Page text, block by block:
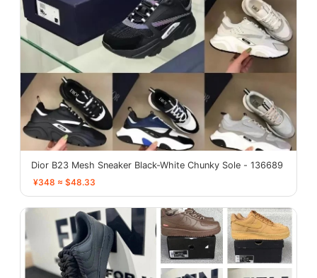
Dior B23 Mesh Sneaker Black-White Chunky Sole - 136689
¥348 ≈ $48.33